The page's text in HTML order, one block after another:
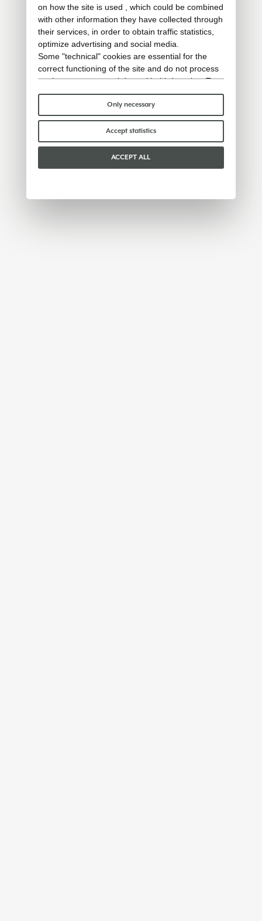
on how the site is used , which could be combined
with other information they have collected through
their services, in order to obtain traffic statistics,
optimize advertising and social media.
Some "technical" cookies are essential for the
correct functioning of the site and do not process
or share any personal data with third parties. To
find out more you can consult ourcookie policy.
Please choose which cookies to accept:
Only necessary
Accept statistics
ACCEPT ALL